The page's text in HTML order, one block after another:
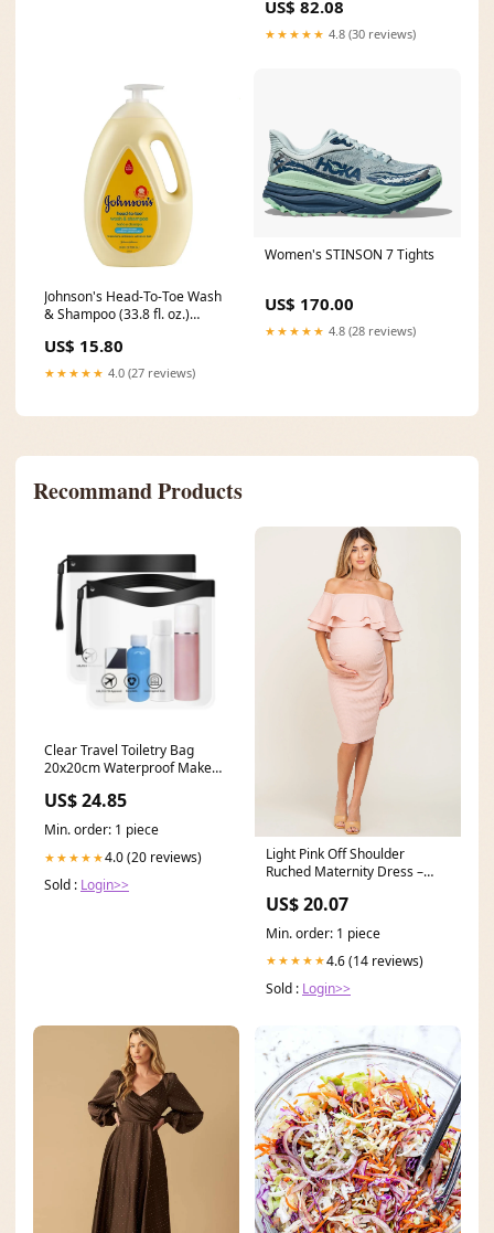
Leather - Wing Thumb - Box of
12 Size:X Large - Part#
US$ 82.08
★★★★★ 4.8 (30 reviews)
Johnson's Head-To-Toe Wash
& Shampoo (33.8 fl. oz.)
US$ 15.80
★★★★★ 4.0 (27 reviews)
Women's STINSON 7 Tights
US$ 170.00
★★★★★ 4.8 (28 reviews)
Recommand Products
Clear Travel Toiletry Bag
20x20cm Waterproof Makeup
US$ 24.85
Min. order: 1 piece
★★★★★4.0 (20 reviews)
Sold : Login>>
Light Pink Off Shoulder
Ruched Maternity Dress –
US$ 20.07
Min. order: 1 piece
★★★★★4.6 (14 reviews)
Sold : Login>>